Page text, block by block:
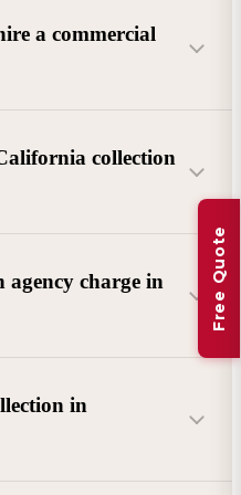
a commercial
collection
invoices, services
defaults, and business
loans, medical bills, and retail
state law).
agency charge in
in
Free Quote